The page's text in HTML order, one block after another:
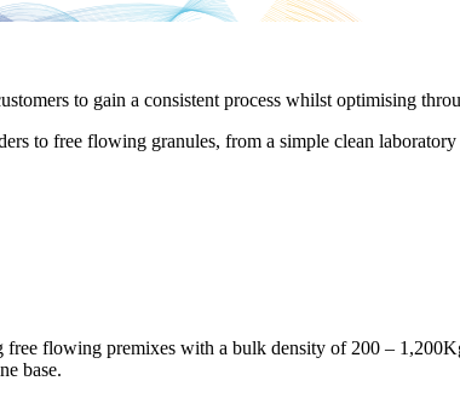
to gain a consistent process whilst optimising
to free flowing granules, from a simple clean
free flowing premixes with a bulk density of 200 –
base.